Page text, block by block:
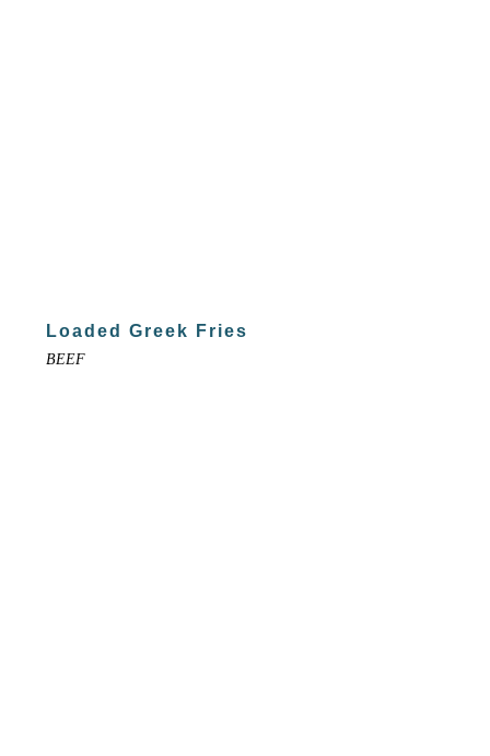
Loaded Greek Fries
BEEF